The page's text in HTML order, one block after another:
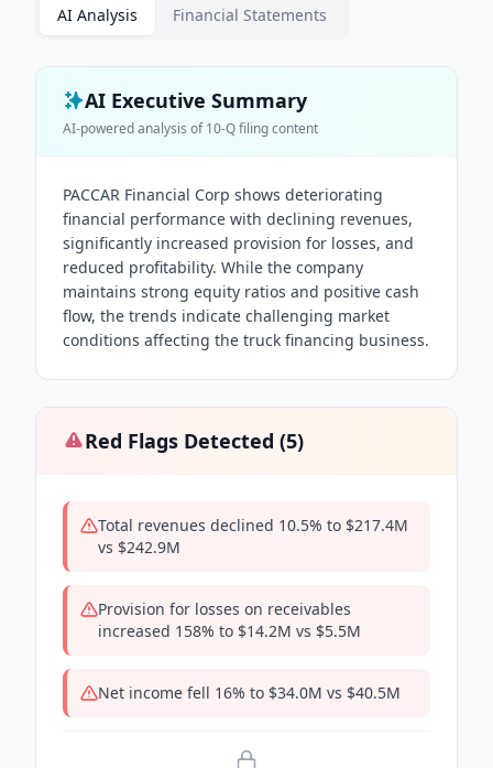
AI Analysis Financial Statements
AI Executive Summary
AI-powered analysis of10-Qfiling content
PACCAR Financial Corp shows deteriorating
financial performance with declining revenues,
significantly increased provision for losses, and
reduced profitability. While the company
maintains strong equity ratios and positive cash
flow, the trends indicate challenging market
conditions affecting the truck financing business.
Red Flags Detected (5)
Total revenues declined 10.5% to $217.4M
vs $242.9M
Provision for losses on receivables
increased 158% to $14.2M vs $5.5M
Net income fell 16% to $34.0M vs $40.5M